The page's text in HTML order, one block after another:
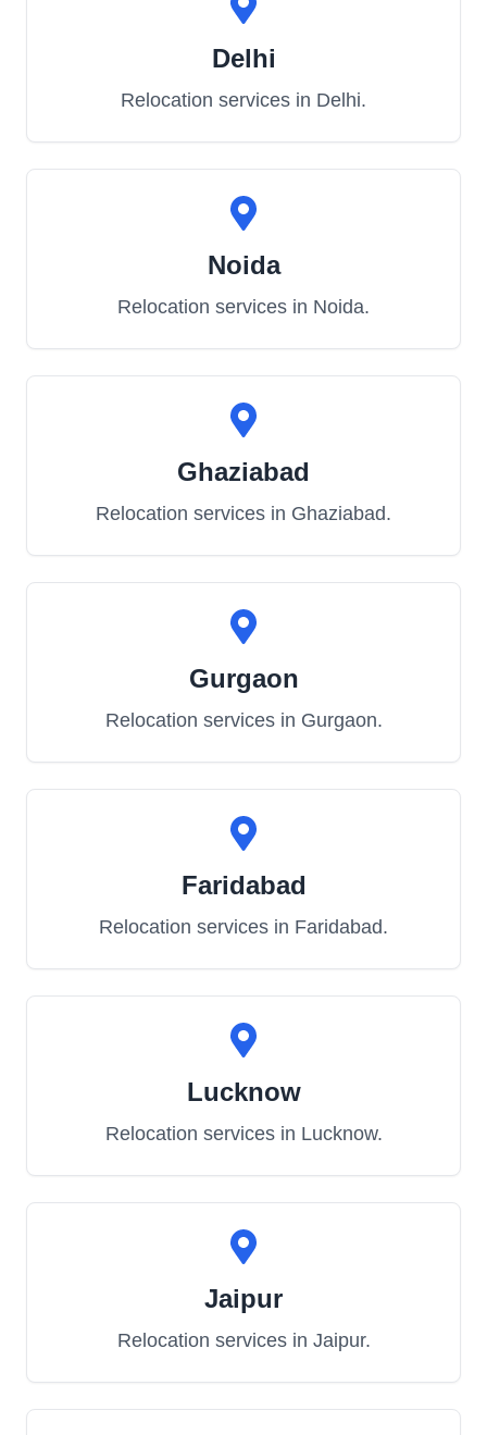
Delhi
Relocation services in Delhi.
Noida
Relocation services in Noida.
Ghaziabad
Relocation services in Ghaziabad.
Gurgaon
Relocation services in Gurgaon.
Faridabad
Relocation services in Faridabad.
Lucknow
Relocation services in Lucknow.
Jaipur
Relocation services in Jaipur.